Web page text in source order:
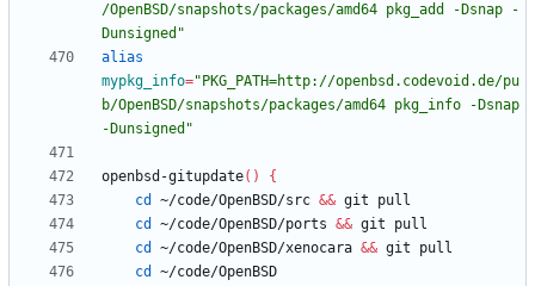
/OpenBSD/snapshots/packages/amd64 pkg_add -Dsnap -
Dunsigned"
alias
mypkg_info="PKG_PATH=http://openbsd.codevoid.de/pu
b/OpenBSD/snapshots/packages/amd64 pkg_info -Dsnap
-Dunsigned"
openbsd-gitupdate( )
{
cd
~/code/OpenBSD/src &&
cd
~/code/OpenBSD/ports &&
cd
~/code/OpenBSD/xenocara &&
cd